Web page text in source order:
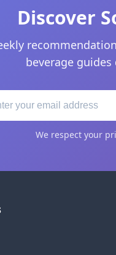
Discover
beverage
We respect your